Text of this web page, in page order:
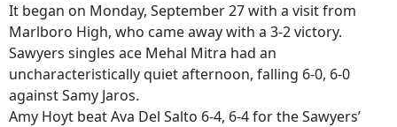
It began on Monday, September 27 with a visit from
Marlboro High, who came away with a 3-2 victory.
Sawyers singles ace Mehal Mitra had an
uncharacteristically quiet afternoon, falling 6-0, 6-0
against Samy Jaros.
Amy Hoyt beat Ava Del Salto 6-4, 6-4 for the Sawyers’